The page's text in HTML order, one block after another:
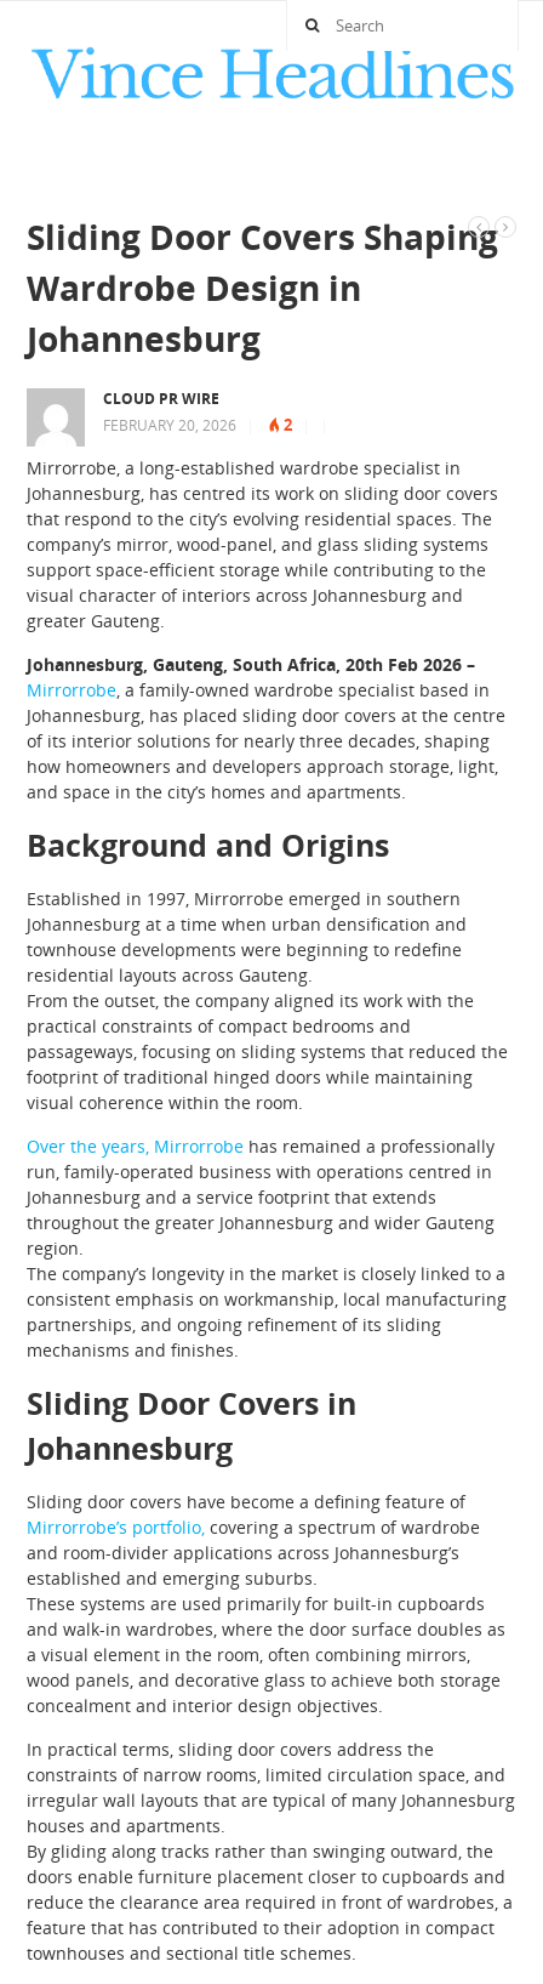
Sliding Door Covers Shaping
Wardrobe Design in
Johannesburg
CLOUD PR WIRE
FEBRUARY 20, 2026
2
Mirrorrobe, a long-established wardrobe specialist in
Johannesburg, has centred its work on sliding door covers
that respond to the city’s evolving residential spaces. The
company’s mirror, wood-panel, and glass sliding systems
support space-efficient storage while contributing to the
visual character of interiors across Johannesburg and
greater Gauteng.
Johannesburg, Gauteng, South Africa, 20th Feb 2026 –
Mirrorrobe, a family-owned wardrobe specialist based in
Johannesburg, has placed sliding door covers at the centre
of its interior solutions for nearly three decades, shaping
how homeowners and developers approach storage, light,
and space in the city’s homes and apartments.
Background and Origins
Established in 1997, Mirrorrobe emerged in southern
Johannesburg at a time when urban densification and
townhouse developments were beginning to redefine
residential layouts across Gauteng.
From the outset, the company aligned its work with the
practical constraints of compact bedrooms and
passageways, focusing on sliding systems that reduced the
footprint of traditional hinged doors while maintaining
visual coherence within the room.
Over the years, Mirrorrobe has remained a professionally
run, family-operated business with operations centred in
Johannesburg and a service footprint that extends
throughout the greater Johannesburg and wider Gauteng
region.
The company’s longevity in the market is closely linked to a
consistent emphasis on workmanship, local manufacturing
partnerships, and ongoing refinement of its sliding
mechanisms and finishes.
Sliding Door Covers in
Johannesburg
Sliding door covers have become a defining feature of
Mirrorrobe’s portfolio, covering a spectrum of wardrobe
and room-divider applications across Johannesburg’s
established and emerging suburbs.
These systems are used primarily for built-in cupboards
and walk-in wardrobes, where the door surface doubles as
a visual element in the room, often combining mirrors,
wood panels, and decorative glass to achieve both storage
concealment and interior design objectives.
In practical terms, sliding door covers address the
constraints of narrow rooms, limited circulation space, and
irregular wall layouts that are typical of many Johannesburg
houses and apartments.
By gliding along tracks rather than swinging outward, the
doors enable furniture placement closer to cupboards and
reduce the clearance area required in front of wardrobes, a
feature that has contributed to their adoption in compact
townhouses and sectional title schemes.